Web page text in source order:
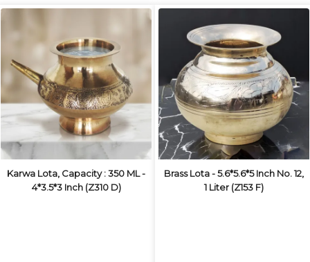
Karwa Lota, Capacity : 350 ML -
4*3.5*3 Inch (Z310 D)
Brass Lota - 5.6*5.6*5 Inch No. 12,
1 Liter (Z153 F)